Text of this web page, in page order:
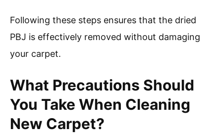
Following these steps ensures that the dried
PBJ is effectively removed without damaging
your carpet.
What Precautions Should
You Take When Cleaning
New Carpet?